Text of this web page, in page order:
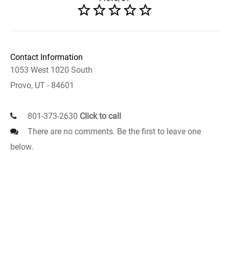
Contact Information
1053 West 1020 South
Provo, UT - 84601
801-373-2630 Click to call
There are no comments. Be the first to leave one
below.